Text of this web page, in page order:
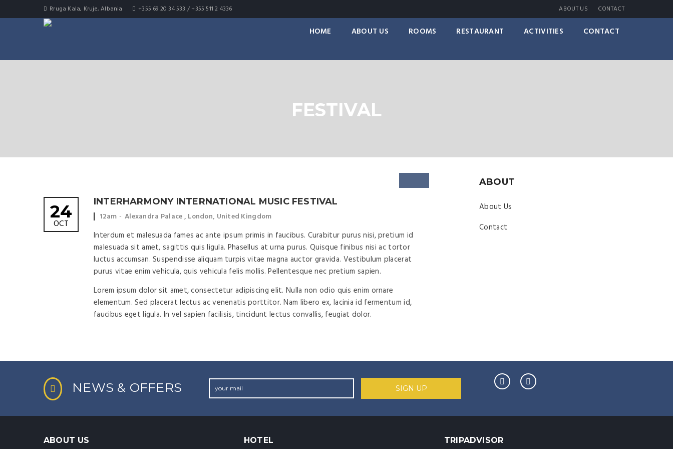
Rruga Kala, Kruje, Albania +355 69 20 34 533 / +355 511 2 4336 ABOUT US CONTACT
HOME ABOUT US ROOMS RESTAURANT ACTIVITIES CONTACT
FESTIVAL
24
OCT
INTERHARMONY INTERNATIONAL MUSIC FESTIVAL
Event time:
12am Event location:
Alexandra Palace , London, United Kingdom
Interdum et malesuada fames ac ante ipsum primis in faucibus. Curabitur purus nisi, pretium id
malesuada sit amet, sagittis quis ligula. Phasellus at urna purus. Quisque finibus nisi ac tortor
luctus accumsan. Suspendisse aliquam turpis vitae magna auctor gravida. Vestibulum placerat
purus vitae enim vehicula, quis vehicula felis mollis. Pellentesque nec pretium sapien.
Lorem ipsum dolor sit amet, consectetur adipiscing elit. Nulla non odio quis enim ornare
elementum. Sed placerat lectus ac venenatis porttitor. Nam libero ex, lacinia id fermentum id,
faucibus eget ligula. In vel sapien facilisis, tincidunt lectus convallis, feugiat dolor.
ABOUT
About Us
Contact
NEWS & OFFERS
ABOUT US HOTEL TRIPADVISOR